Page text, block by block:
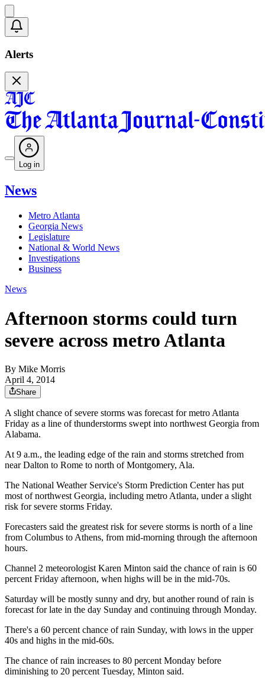
Alerts
Log in
News
Metro Atlanta
Georgia News
Legislature
National & World News
Investigations
Business
News
Afternoon storms could turn
severe across metro Atlanta
By Mike Morris
April 4, 2014
Share
A slight chance of severe storms was forecast for metro Atlanta
Friday as a line of thunderstorms swept into northwest Georgia from
Alabama.
At 9 a.m., the leading edge of the rain and storms stretched from
near Dalton to Rome to north of Montgomery, Ala.
The National Weather Service's Storm Prediction Center has put
most of northwest Georgia, including metro Atlanta, under a slight
risk for severe storms Friday.
Forecasters said the greatest risk for severe storms is north of a line
from Columbus to Athens, from mid-morning through the afternoon
hours.
Channel 2 meteorologist Karen Minton said the chance of rain is 60
percent Friday afternoon, when highs will be in the mid-70s.
Saturday will be mostly sunny and dry, but another round of rain is
forecast for late in the day Sunday and continuing through Monday.
There's a 60 percent chance of rain Sunday, with lows in the upper
40s and highs in the mid-60s.
The chance of rain increases to 80 percent Monday before
diminishing to 20 percent Tuesday, Minton said.